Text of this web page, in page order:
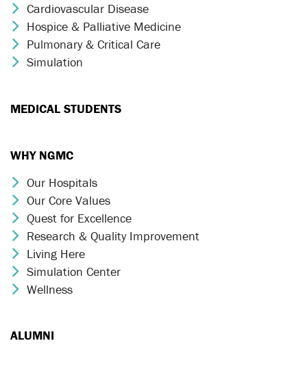
Chevron Icon
Cardiovascular Disease
Chevron Icon
Hospice & Palliative Medicine
Chevron Icon
Pulmonary & Critical Care
Chevron Icon
Simulation
MEDICAL STUDENTS
WHY NGMC
Chevron Icon
Our Hospitals
Chevron Icon
Our Core Values
Chevron Icon
Quest for Excellence
Chevron Icon
Research & Quality Improvement
Chevron Icon
Living Here
Chevron Icon
Simulation Center
Chevron Icon
Wellness
ALUMNI